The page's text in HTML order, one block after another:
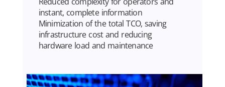
instant, complete information
Minimization of the total TCO, saving
infrastructure cost and reducing
hardware load and maintenance